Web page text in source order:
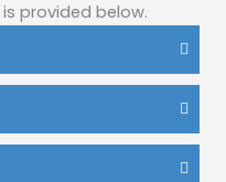
provided below.